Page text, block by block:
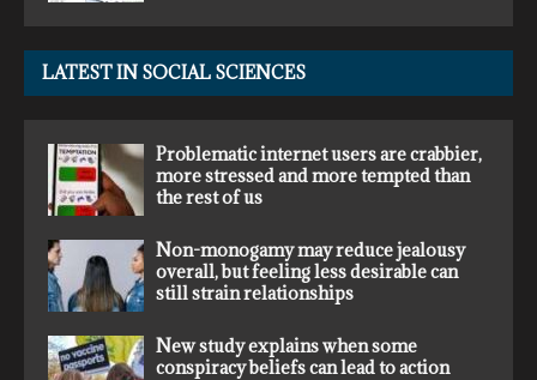
LATEST IN SOCIAL SCIENCES
Problematic internet users are crabbier,
more stressed and more tempted than
the rest of us
Non-monogamy may reduce jealousy
overall, but feeling less desirable can
still strain relationships
New study explains when some
conspiracy beliefs can lead to action